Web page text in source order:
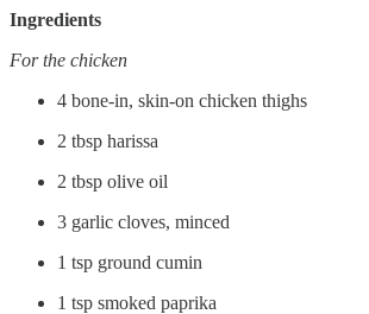
Ingredients
For the chicken
4 bone-in, skin-on chicken thighs
2 tbsp harissa
2 tbsp olive oil
3 garlic cloves, minced
1 tsp ground cumin
1 tsp smoked paprika